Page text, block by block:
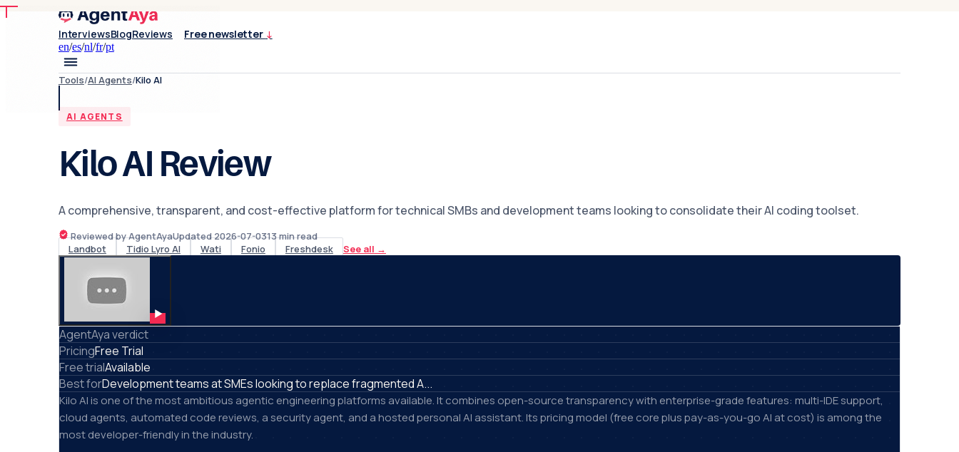
InterviewsBlogReviews Free newsletter ↓
en/es/nl/fr/pt
Tools/AI Agents/Kilo AI
AI AGENTS
Kilo AI Review
A comprehensive, transparent, and cost-effective platform for technical SMBs and development teams looking to consolidate their AI coding toolset.
Reviewed by AgentAyaUpdated2026-07-0313min read
Landbot
Tidio Lyro AI Wati Fonio Freshdesk See all →
AgentAya verdict
PricingFree Trial
Free trialAvailable
Best forDevelopment teams at SMEs looking to replace fragmented A...
Kilo AI is one of the most ambitious agentic engineering platforms available. It combines open-source transparency with enterprise-grade features: multi-IDE support,
cloud agents, automated code reviews, a security agent, and a hosted personal AI assistant. Its pricing model (free core plus pay-as-you-go AI at cost) is among the
most developer-friendly in the industry.